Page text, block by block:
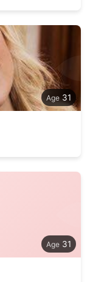
31
31